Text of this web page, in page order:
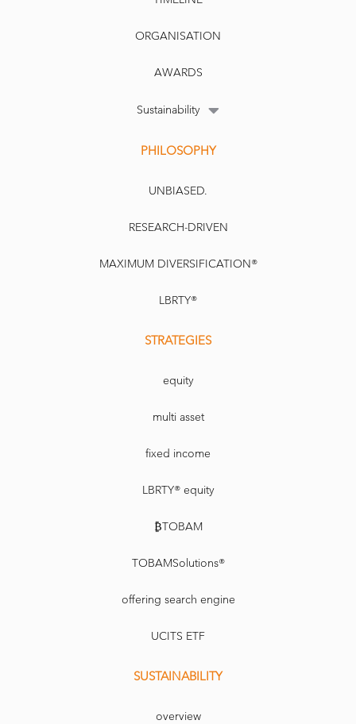
ORGANISATION
AWARDS
Sustainability
PHILOSOPHY
UNBIASED.
RESEARCH-DRIVEN
MAXIMUM DIVERSIFICATION®
LBRTY®
STRATEGIES
equity
multi asset
fixed income
LBRTY® equity
₿TOBAM
TOBAMSolutions®
offering search engine
UCITS ETF
SUSTAINABILITY
overview